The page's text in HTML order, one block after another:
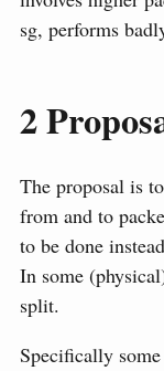
sg, performs
2
The proposal is
from and to
to be done
In some
split.
Specifically